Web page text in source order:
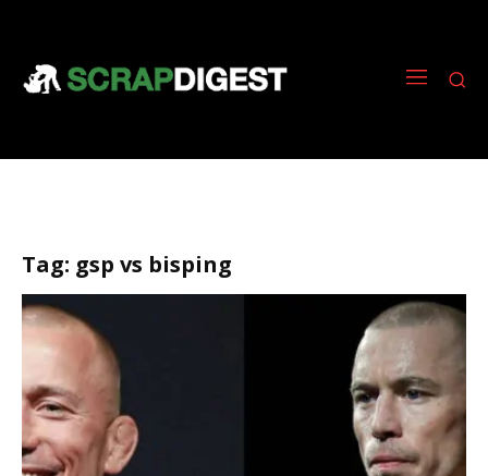
Tag: gsp vs bisping